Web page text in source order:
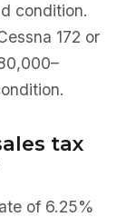
condition.
172 or
tax
of 6.25%